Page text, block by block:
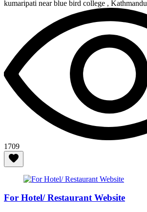
kumaripati near blue bird college , Kathmandu
1709
For Hotel/ Restaurant Website